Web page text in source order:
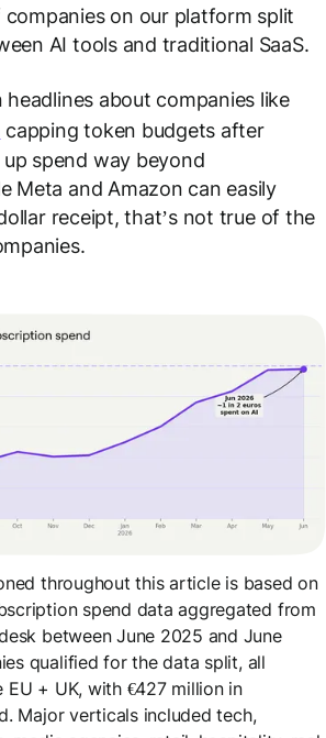
on our platform split
AI tools and traditional SaaS.
headlines about companies like
capping token budgets after
spend way beyond
Meta and Amazon can easily
receipt, that’s not true of the
throughout this article is based on
spend data aggregated from
between June 2025 and June
qualified for the data split, all
EU + UK, with €427 million in
Major verticals included tech,